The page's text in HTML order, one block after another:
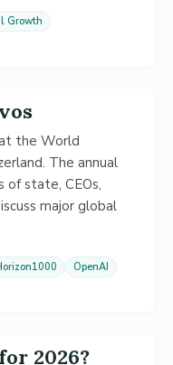
Growth
the World
The annual
of state, CEOs,
major global
OpenAI
2026?